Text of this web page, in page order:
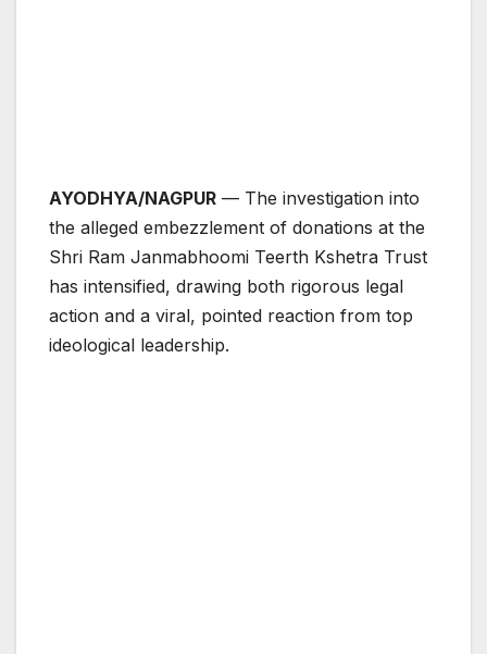
AYODHYA/NAGPUR — The investigation into
the alleged embezzlement of donations at the
Shri Ram Janmabhoomi Teerth Kshetra Trust
has intensified, drawing both rigorous legal
action and a viral, pointed reaction from top
ideological leadership.